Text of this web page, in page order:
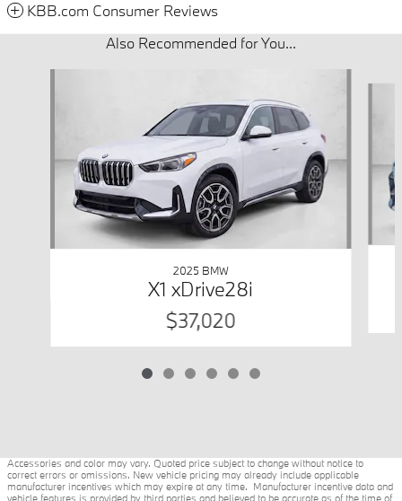
KBB.com Consumer Reviews
Also Recommended for You...
2025 BMW
X1 xDrive28i
$37,020
Accessories and color may vary. Quoted price subject to change without notice to
correct errors or omissions. New vehicle pricing may already include applicable
manufacturer incentives which may expire at any time. Manufacturer incentive data and